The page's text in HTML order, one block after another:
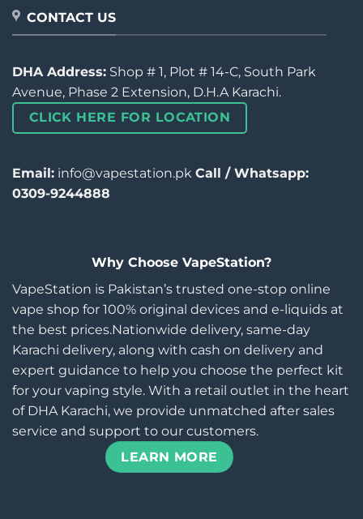
CONTACT US
DHA Address: Shop # 1, Plot # 14-C, South Park
Avenue, Phase 2 Extension, D.H.A Karachi.
CLICK HERE FOR LOCATION
Email: info@vapestation.pk Call / Whatsapp:
0309-9244888
Why Choose VapeStation?
VapeStation is Pakistan’s trusted one-stop online
vape shop for 100% original devices and e-liquids at
the best prices.Nationwide delivery, same-day
Karachi delivery, along with cash on delivery and
expert guidance to help you choose the perfect kit
for your vaping style. With a retail outlet in the heart
of DHA Karachi, we provide unmatched after sales
service and support to our customers.
LEARN MORE